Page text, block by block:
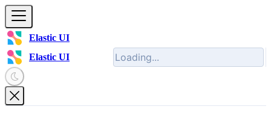
Elastic UI
Elastic UI